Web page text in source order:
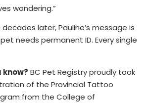
wondering.”
later, Pauline’s message is
pet needs permanent ID. Every single
know? BC Pet Registry proudly took
of the Provincial Tattoo
from the College of